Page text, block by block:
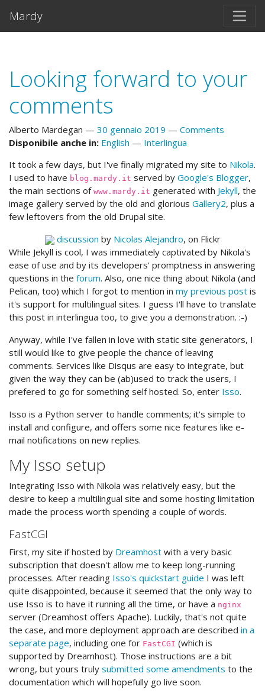
Mardy
Looking forward to your
comments
Alberto Mardegan 30 gennaio 2019
Comments
Disponibile anche in: English
Interlingua
It took a few days, but I've finally migrated my site to Nikola.
I used to have blog.mardy.it served by Google's Blogger,
the main sections of www.mardy.it generated with Jekyll, the
image gallery served by the old and glorious Gallery2, plus a
few leftovers from the old Drupal site.
discussion by Nicolas Alejandro, on Flickr
While Jekyll is cool, I was immediately captivated by Nikola's
ease of use and by its developers' promptness in answering
questions in the forum. Also, one nice thing about Nikola (and
Pelican, too) which I forgot to mention in my previous post is
it's support for multilingual sites. I guess I'll have to translate
this post in interlingua too, to give you a demonstration. :-)
Anyway, while I've fallen in love with static site generators, I
still would like to give people the chance of leaving
comments. Services like Disqus are easy to integrate, but
given the way they can be (ab)used to track the users, I
prefered to go for something self hosted. So, enter Isso.
Isso is a Python server to handle comments; it's simple to
install and configure, and offers some nice features like e-
mail notifications on new replies.
My Isso setup
Integrating Isso with Nikola was relatively easy, but the
desire to keep a multilingual site and some hosting limitation
made the process worth spending a couple of words.
FastCGI
First, my site if hosted by Dreamhost with a very basic
subscription that doesn't allow me to keep long-running
processes. After reading Isso's quickstart guide I was left
quite disappointed, because it seemed that the only way to
use Isso is to have it running all the time, or have a nginx
server (Dreamhost offers Apache). Luckily, that's not quite
the case, and more deployment approach are described in a
separate page, including one for FastCGI (which is
supported by Dreamhost). Those instructions are a bit
wrong, but yours truly submitted some amendments to the
documentation which will hopefully go live soon.